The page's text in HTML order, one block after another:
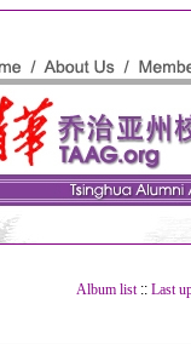
Album list:: Last